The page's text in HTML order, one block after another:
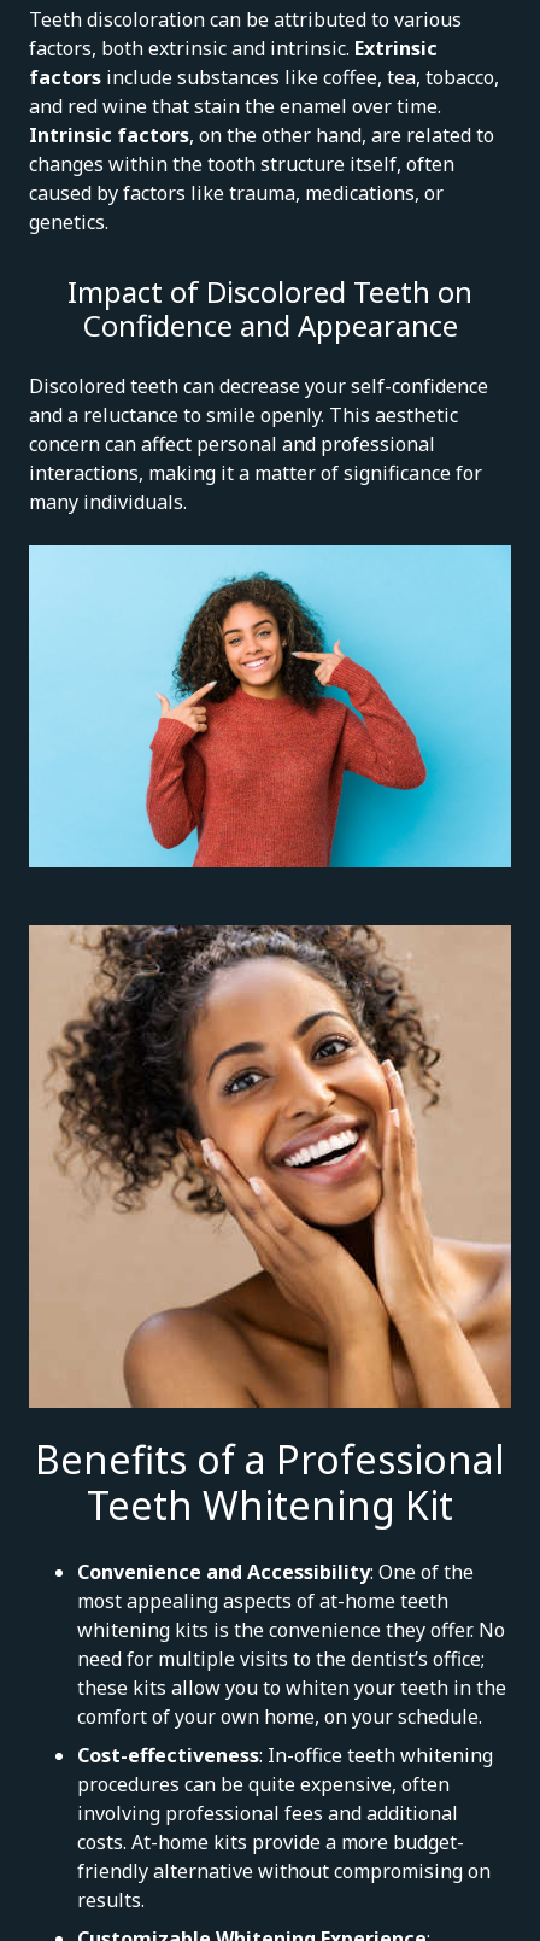
Teeth discoloration can be attributed to various
factors, both extrinsic and intrinsic. Extrinsic
factors include substances like coffee, tea, tobacco,
and red wine that stain the enamel over time.
Intrinsic factors, on the other hand, are related to
changes within the tooth structure itself, often
caused by factors like trauma, medications, or
genetics.
Impact of Discolored Teeth on
Confidence and Appearance
Discolored teeth can decrease your self-confidence
and a reluctance to smile openly. This aesthetic
concern can affect personal and professional
interactions, making it a matter of significance for
many individuals.
Benefits of a Professional
Teeth Whitening Kit
Convenience and Accessibility: One of the
most appealing aspects of at-home teeth
whitening kits is the convenience they offer. No
need for multiple visits to the dentist’s office;
these kits allow you to whiten your teeth in the
comfort of your own home, on your schedule.
Cost-effectiveness: In-office teeth whitening
procedures can be quite expensive, often
involving professional fees and additional
costs. At-home kits provide a more budget-
friendly alternative without compromising on
results.